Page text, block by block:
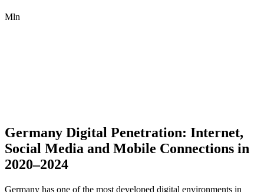
Mln
Germany Digital Penetration: Internet,
Social Media and Mobile Connections in
2020–2024
Germany has one of the most developed digital environments in